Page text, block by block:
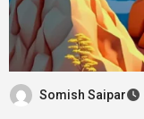
Somish Saipar